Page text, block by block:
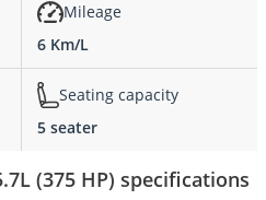
Mileage
6 Km/L
Seating capacity
5 seater
(375 HP) specifications